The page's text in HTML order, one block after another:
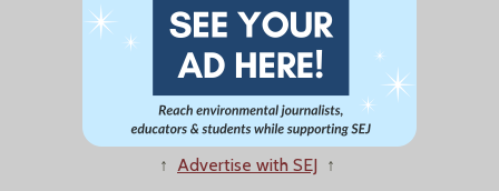
↑ Advertise with SEJ ↑